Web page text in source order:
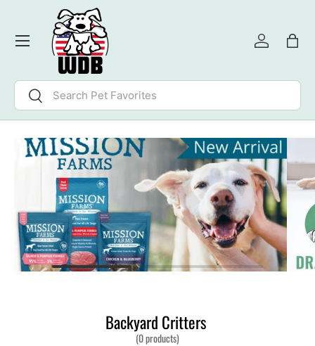
SKIP TO CONTENT
Search
Search
Log inBag
Menu
Backyard Critters
(0 products)